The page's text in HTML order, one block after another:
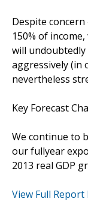
Despite
150% of
will
aggressively (in
nevertheless
Key Forecast
We continue to
our fullyear
2013 real GDP
View Full